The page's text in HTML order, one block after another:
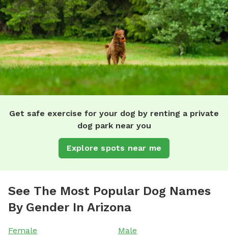
Get safe exercise for your dog by renting a private
dog park near you
Explore spots near me
See The Most Popular Dog Names
By Gender In Arizona
Female Male